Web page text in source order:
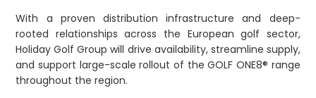
With a proven distribution infrastructure and deep-
rooted relationships across the European golf sector,
Holiday Golf Group will drive availability, streamline supply,
and support large-scale rollout of the GOLF ONE8® range
throughout the region.